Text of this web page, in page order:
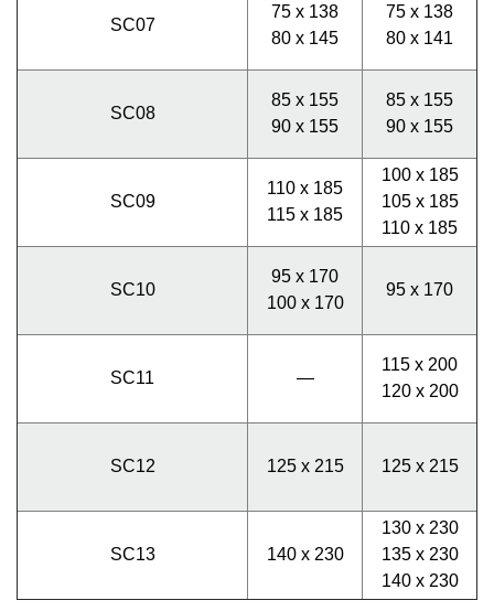
SC07
75 x 138
80 x 145
75 x 138
80 x 141
SC08
85 x 155
90 x 155
85 x 155
90 x 155
SC09
110 x 185
115 x 185
100 x 185
105 x 185
110 x 185
SC10
95 x 170
100 x 170
95 x 170
SC11 —
115 x 200
120 x 200
SC12 125 x 215 125 x 215
SC13 140 x 230
130 x 230
135 x 230
140 x 230